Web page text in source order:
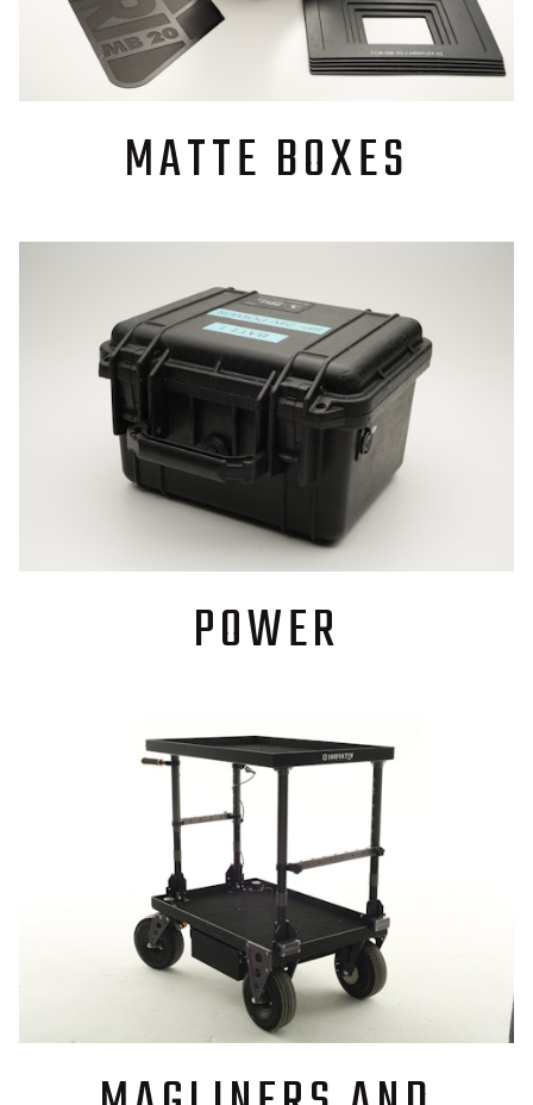
MATTE BOXES
POWER